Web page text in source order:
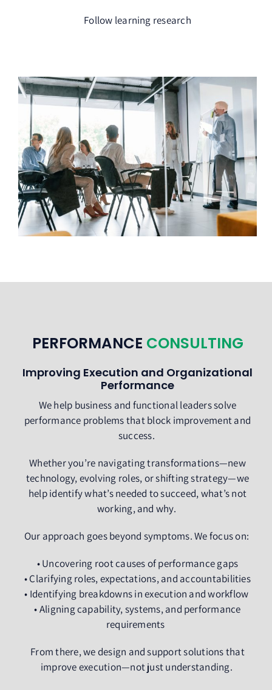
Follow learning research
PERFORMANCE CONSULTING
Improving Execution and Organizational
Performance
We help business and functional leaders solve
performance problems that block improvement and
success.
Whether you’re navigating transformations—new
technology, evolving roles, or shifting strategy—we
help identify what’s needed to succeed, what’s not
working, and why.
Our approach goes beyond symptoms. We focus on:
• Uncovering root causes of performance gaps
• Clarifying roles, expectations, and accountabilities
• Identifying breakdowns in execution and workflow
• Aligning capability, systems, and performance
requirements
From there, we design and support solutions that
improve execution—not just understanding.